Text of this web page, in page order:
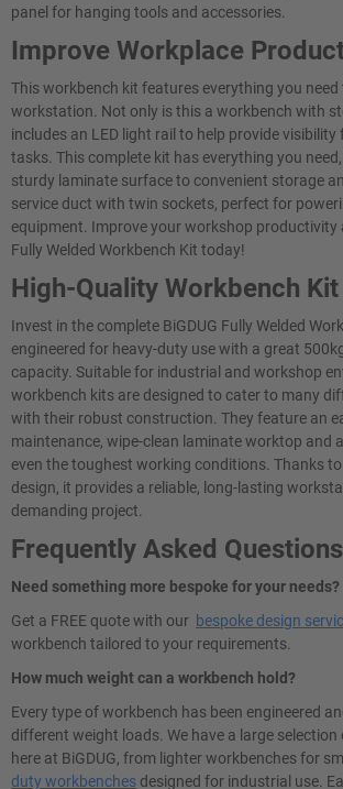
panel for hanging tools and accessories.
Improve Workplace
This workbench kit features everything you
workstation. Not only is this a workbench with
includes an LED light rail to help provide
tasks. This complete kit has everything you
sturdy laminate surface to convenient storage
service duct with twin sockets, perfect for
equipment. Improve your workshop productivity
Fully Welded Workbench Kit today!
High-Quality Workbench Kit
Invest in the complete BiGDUG Fully Welded
engineered for heavy-duty use with a great
capacity. Suitable for industrial and workshop
workbench kits are designed to cater to many
with their robust construction. They feature an
maintenance, wipe-clean laminate worktop and
even the toughest working conditions. Thanks
design, it provides a reliable, long-lasting
demanding project.
Frequently Asked
Need something more bespoke for your needs?
Get a FREE quote with our bespoke design
workbench tailored to your requirements.
How much weight can a workbench hold?
Every type of workbench has been engineered
different weight loads. We have a large selection
here at BiGDUG, from lighter workbenches for
duty workbenches designed for industrial use.